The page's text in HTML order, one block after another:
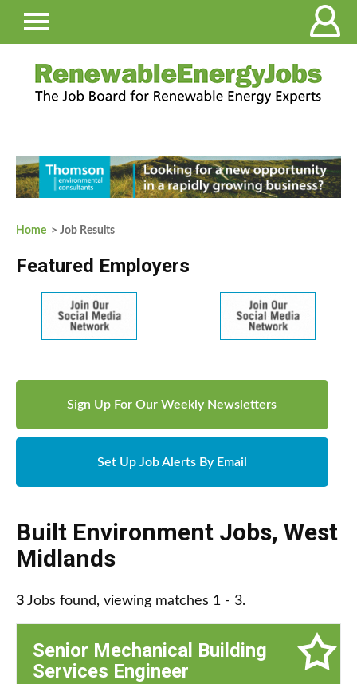
Home > Job Results
Featured Employers
Sign Up For Our Weekly Newsletters
Set Up Job Alerts By Email
Built Environment Jobs, West
Midlands
3 Jobs found, viewing matches 1 - 3.
Senior Mechanical Building
Services Engineer